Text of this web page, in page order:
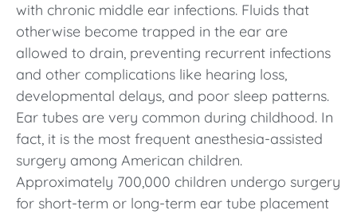
with chronic middle ear infections. Fluids that
otherwise become trapped in the ear are
allowed to drain, preventing recurrent infections
and other complications like hearing loss,
developmental delays, and poor sleep patterns.
Ear tubes are very common during childhood. In
fact, it is the most frequent anesthesia-assisted
surgery among American children.
Approximately 700,000 children undergo surgery
for short-term or long-term ear tube placement